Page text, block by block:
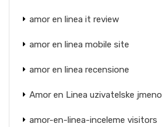
amor en linea it review
amor en linea mobile site
amor en linea recensione
Amor en Linea uzivatelske jmeno
amor-en-linea-inceleme visitors